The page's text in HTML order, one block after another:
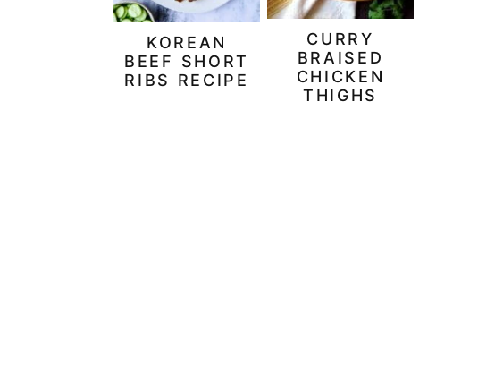
KOREAN
BEEF SHORT
RIBS RECIPE
CURRY
BRAISED
CHICKEN
THIGHS